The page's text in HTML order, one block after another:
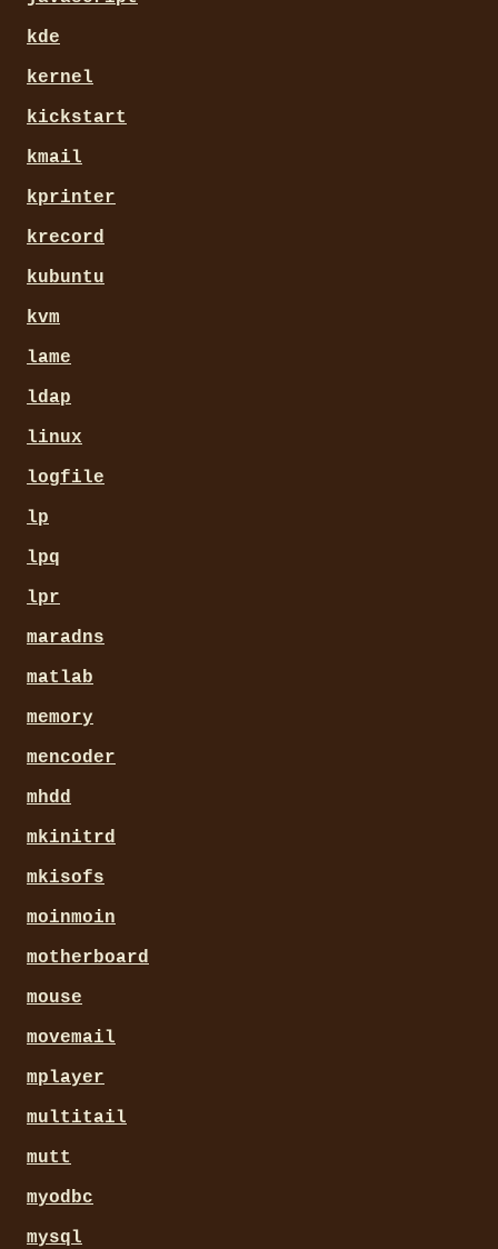
kde
kernel
kickstart
kmail
kprinter
krecord
kubuntu
kvm
lame
ldap
linux
logfile
lp
lpq
lpr
maradns
matlab
memory
mencoder
mhdd
mkinitrd
mkisofs
moinmoin
motherboard
mouse
movemail
mplayer
multitail
mutt
myodbc
mysql